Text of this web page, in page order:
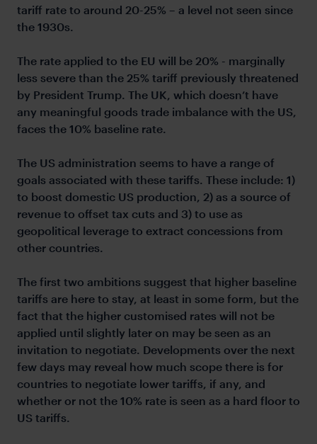
tariff rate to around 20-25% – a level not seen since
the 1930s.
The rate applied to the EU will be 20% - marginally
less severe than the 25% tariff previously threatened
by President Trump. The UK, which doesn’t have
any meaningful goods trade imbalance with the US,
faces the 10% baseline rate.
The US administration seems to have a range of
goals associated with these tariffs. These include: 1)
to boost domestic US production, 2) as a source of
revenue to offset tax cuts and 3) to use as
geopolitical leverage to extract concessions from
other countries.
The first two ambitions suggest that higher baseline
tariffs are here to stay, at least in some form, but the
fact that the higher customised rates will not be
applied until slightly later on may be seen as an
invitation to negotiate. Developments over the next
few days may reveal how much scope there is for
countries to negotiate lower tariffs, if any, and
whether or not the 10% rate is seen as a hard floor to
US tariffs.